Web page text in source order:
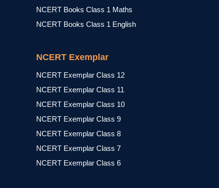
NCERT Books Class 1 Maths
NCERT Books Class 1 English
NCERT Exemplar
NCERT Exemplar Class 12
NCERT Exemplar Class 11
NCERT Exemplar Class 10
NCERT Exemplar Class 9
NCERT Exemplar Class 8
NCERT Exemplar Class 7
NCERT Exemplar Class 6